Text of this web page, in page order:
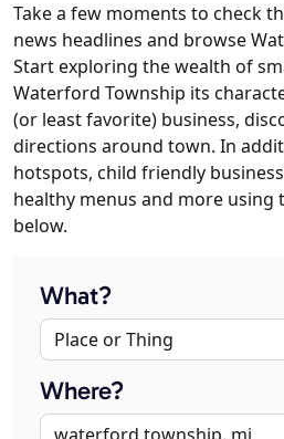
Take a few moments to check
news headlines and browse
Start exploring the wealth of
Waterford Township its
(or least favorite) business,
directions around town. In
hotspots, child friendly
healthy menus and more using
below.
What?
Where?